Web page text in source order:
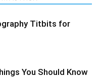
Titbits for
You Should Know